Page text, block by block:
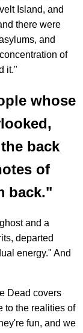
Island, and
there were
and
of
it."
whose
back
of
back."
and a
departed
energy." And
Dead covers
to the realities of
fun, and we